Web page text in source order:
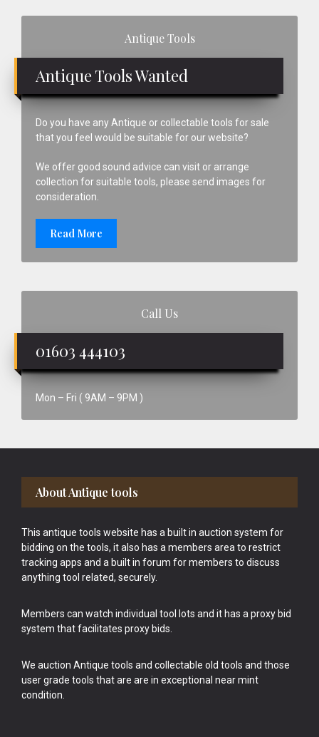
Antique Tools
Antique Tools Wanted
Do you have any Antique or collectable tools for sale
that you feel would be suitable for our website?
We offer good sound advice can visit or arrange
collection for suitable tools, please send images for
consideration.
Read More
Call Us
01603 444103
Mon – Fri ( 9AM – 9PM )
Footer
About Antique tools
This antique tools website has a built in auction system for
bidding on the tools, it also has a members area to restrict
tracking apps and a built in forum for members to discuss
anything tool related, securely.
Members can watch individual tool lots and it has a proxy bid
system that facilitates proxy bids.
We auction Antique tools and collectable old tools and those
user grade tools that are are in exceptional near mint
condition.